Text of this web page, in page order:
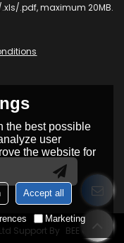
.pdf, maximum 20MB.
Support By BEE Cloud
the best possible
user
the website for
Accept all
Marketing